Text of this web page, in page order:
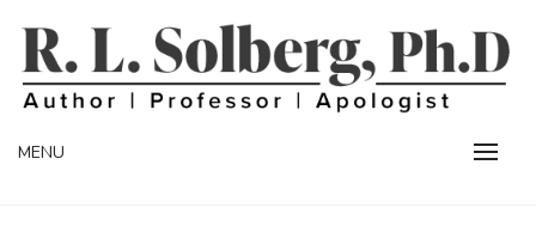
content
R. L. SOLBERG
MENU